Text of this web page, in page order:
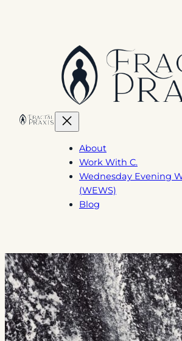
About
Work With C.
Wednesday Evening
(WEWS)
Blog